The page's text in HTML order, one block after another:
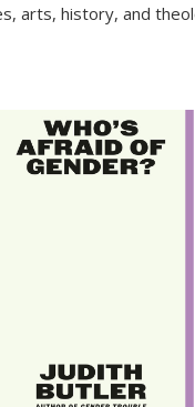
arts, history, and